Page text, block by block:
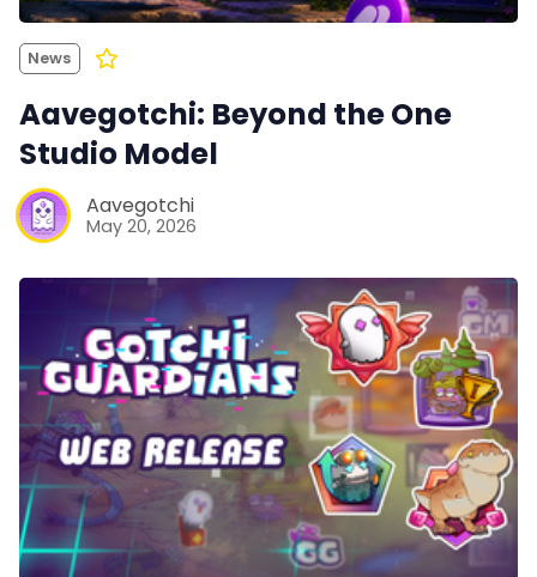
News
Aavegotchi: Beyond the One
Studio Model
Aavegotchi
May 20, 2026